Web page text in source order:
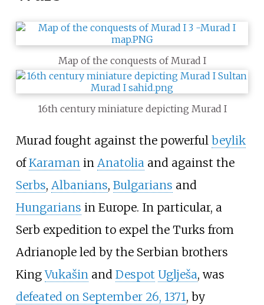
Map of the conquests of Murad I
16th century miniature depicting Murad I
Murad fought against the powerful beylik
ofKaramanin Anatoliaand against the
Serbs, Albanians, Bulgarians and
Hungarians in Europe. In particular, a
Serb expedition to expel the Turks from
Adrianople led by the Serbian brothers
KingVukašinand Despot Uglješa, was
defeated on September 26, 1371, by